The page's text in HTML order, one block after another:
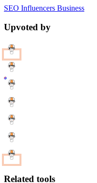
SEO Influencers Business
Upvoted by
Related tools